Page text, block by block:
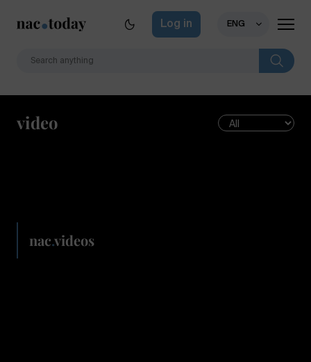
Log in ENG
video
nac.videos